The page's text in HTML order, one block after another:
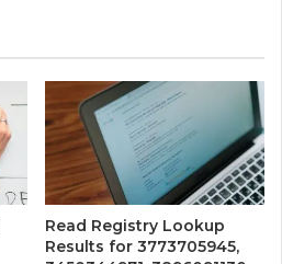
Read Registry Lookup
Results for 3773705945,